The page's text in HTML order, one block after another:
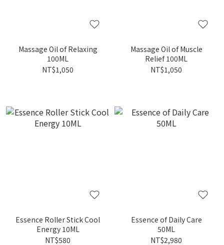
Massage Oil of Relaxing
100ML
NT$1,050
Massage Oil of Muscle
Relief 100ML
NT$1,050
Essence Roller Stick Cool
Energy 10ML
NT$580
Essence of Daily Care
50ML
NT$2,980